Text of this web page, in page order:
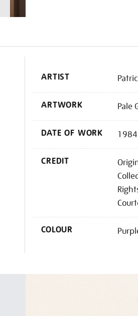
ARTIST
ARTWORK Pale
DATE OF WORK 1984
CREDIT
COLOUR